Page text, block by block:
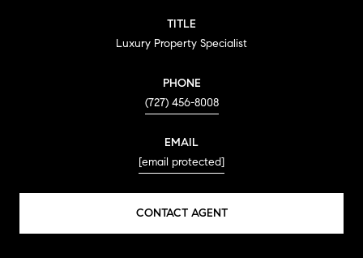
TITLE
Luxury Property Specialist
PHONE
(727) 456-8008
EMAIL
[email protected]
CONTACT AGENT